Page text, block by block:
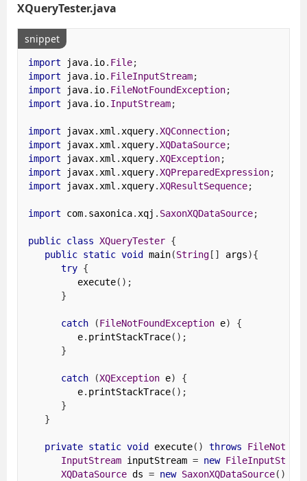
XQueryTester.java
snippet
import java. io. File;
import java. io. FileInputStream;
import java. io. FileNotFoundException;
import java. io. InputStream;
import javax. xml . xquery.XQConnection;
import javax. xml . xquery.XQDataSource;
import javax. xml . xquery.XQException;
import javax. xml . xquery.XQPreparedExpression;
import javax. xml . xquery.XQResultSequence;
import com. saxonica. xqj . SaxonXQDataSource;
public class XQueryTester {
public static void main(String[] args){
try {
         execute
();
}
catch (FileNotFoundException e)
{
         e
. printStackTrace();
}
catch (XQException e)
{
         e
. printStackTrace();
}
}
private static void execute() throws
InputStream inputStream = new FileInputStream
XQDataSource ds = new SaxonXQDataSource();